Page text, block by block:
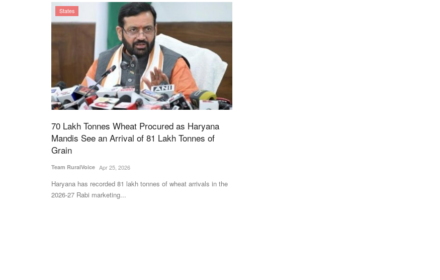
States
70 Lakh Tonnes Wheat Procured as Haryana
Mandis See an Arrival of 81 Lakh Tonnes of
Grain
Team RuralVoice Apr 25, 2026
Haryana has recorded 81 lakh tonnes of wheat arrivals in the
2026-27 Rabi marketing...